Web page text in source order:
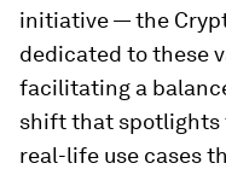
initiative — the
dedicated to these
facilitating a
shift that spotlights
real-life use cases